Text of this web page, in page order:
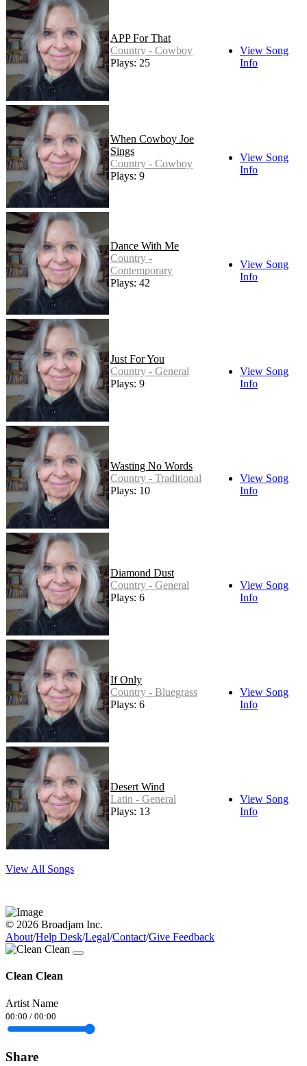
APP For That
Country - Cowboy
Plays: 25
View Song
Info
When Cowboy Joe
Sings
Country - Cowboy
Plays: 9
View Song
Info
Dance With Me
Country -
Contemporary
Plays: 42
View Song
Info
Just For You
Country - General
Plays: 9
View Song
Info
Wasting No Words
Country - Traditional
Plays: 10
View Song
Info
Diamond Dust
Country - General
Plays: 6
View Song
Info
If Only
Country - Bluegrass
Plays: 6
View Song
Info
Desert Wind
Latin - General
Plays: 13
View Song
Info
View All Songs
© 2026 Broadjam Inc.
About/Help Desk/Legal/Contact/Give Feedback
Clean Clean
Artist Name
00:00 / 00:00
Share